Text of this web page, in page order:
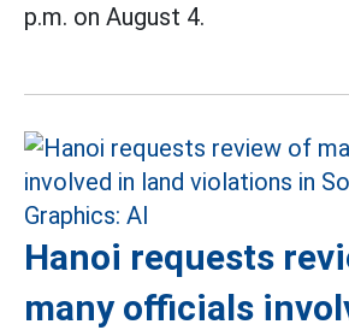
p.m. on August 4.
Hanoi requests
many officials